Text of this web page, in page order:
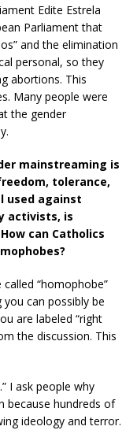
Edite Estrela
Parliament that
and the elimination
personal, so they
abortions. This
Many people were
the gender
mainstreaming is
tolerance,
used against
activists, is
can Catholics
“homophobe”
you can possibly be
are labeled “right
the discussion. This
I ask people why
because hundreds of
ideology and terror.